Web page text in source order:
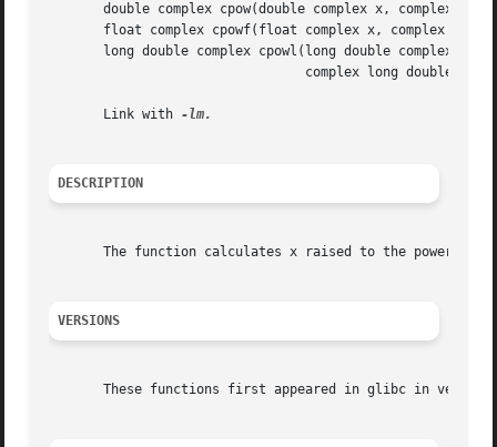
double complex cpow(double complex x, complex
float complex cpowf(float complex x, complex float
       long double complex cpowl(long double complex x,
       Link with
DESCRIPTION
The function calculates x raised to the power z.
VERSIONS
These functions first appeared in glibc in version